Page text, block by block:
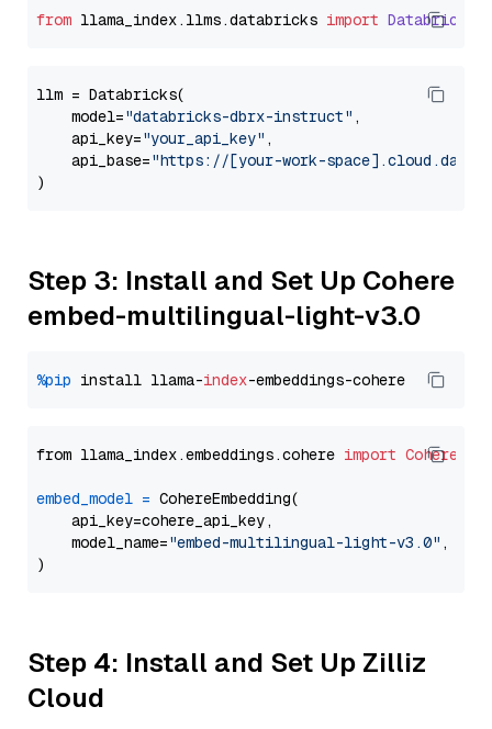
from llama_index. llms.databricks import Databricks
llm = Databricks(
    model=
"databricks-dbrx-instruct" ,
    api_key=
"your_api_key" ,
    api_base=
"https://[your-work-
Step 3: Install and Set Up Cohere
embed-multilingual-light-v3.0
%pip install llama-index
from llama_index.embeddings.cohere import
embed_model = CohereEmbedding(
    api_key=cohere_api_key,
    model_name=
"embed-multilingual-light-v3.0" ,
Step 4: Install and Set Up Zilliz
Cloud